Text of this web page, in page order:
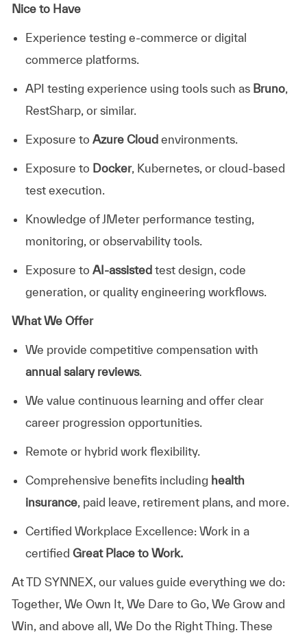
Nice to Have
Experience testing e-commerce or digital
commerce platforms.
API testing experience using tools such as Bruno,
RestSharp, or similar.
Exposure to Azure Cloudenvironments.
Exposure to Docker, Kubernetes, or cloud-based
test execution.
Knowledge of JMeter performance testing,
monitoring, or observability tools.
Exposure to AI-assisted test design, code
generation, or quality engineering workflows.
What We Offer
We provide competitive compensation with
annual salary reviews.
We value continuous learning and offer clear
career progression opportunities.
Remote or hybrid work flexibility.
Comprehensive benefits including health
insurance, paid leave, retirement plans, and more.
Certified Workplace Excellence: Work in a
certified Great Place to Work.
At TD SYNNEX, our values guide everything we do:
Together, We Own It, We Dare to Go, We Grow and
Win, and above all, We Do the Right Thing. These